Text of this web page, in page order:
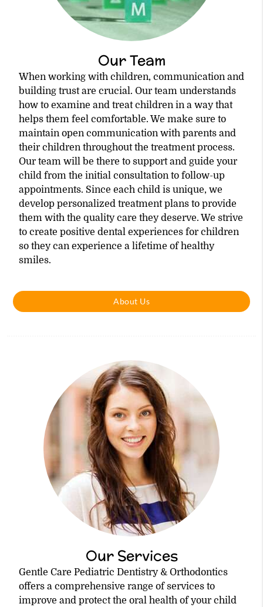
Our Team
When working with children, communication and
building trust are crucial. Our team understands
how to examine and treat children in a way that
helps them feel comfortable. We make sure to
maintain open communication with parents and
their children throughout the treatment process.
Our team will be there to support and guide your
child from the initial consultation to follow-up
appointments. Since each child is unique, we
develop personalized treatment plans to provide
them with the quality care they deserve. We strive
to create positive dental experiences for children
so they can experience a lifetime of healthy
smiles.
About Us
Our Services
Gentle Care Pediatric Dentistry & Orthodontics
offers a comprehensive range of services to
improve and protect the oral health of your child